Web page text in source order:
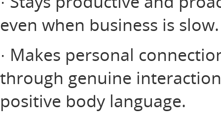
even when business is slow.
· Makes personal
through genuine
positive body language.